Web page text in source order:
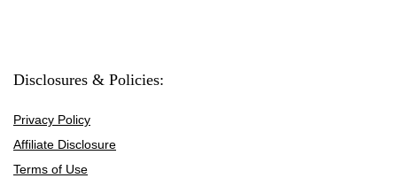
Disclosures & Policies:
Privacy Policy
Affiliate Disclosure
Terms of Use